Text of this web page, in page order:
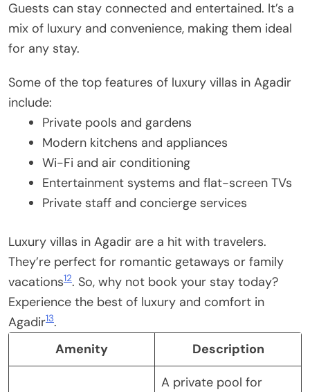
Guests can stay connected and entertained. It’s a
mix of luxury and convenience, making them ideal
for any stay.
Some of the top features of luxury villas in Agadir
include:
Private pools and gardens
Modern kitchens and appliances
Wi-Fi and air conditioning
Entertainment systems and flat-screen TVs
Private staff and concierge services
Luxury villas in Agadir are a hit with travelers.
They’re perfect for romantic getaways or family
vacations12. So, why not book your stay today?
Experience the best of luxury and comfort in
Agadir13.
Amenity
Description
A private pool for